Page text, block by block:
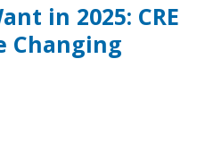
in 2025: CRE
Changing